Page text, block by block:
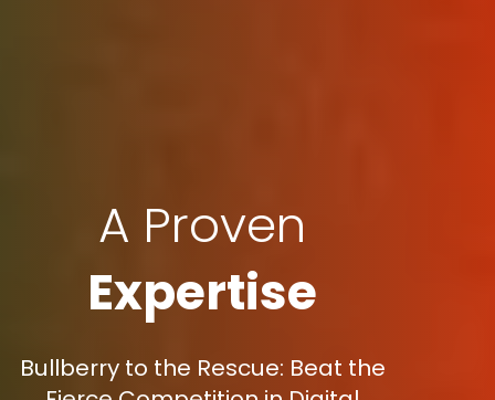
A Proven
Expertise
Bullberry to the Rescue: Beat the